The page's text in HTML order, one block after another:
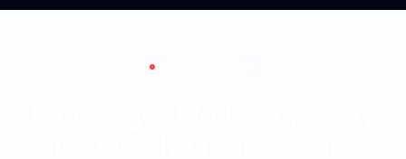
Role based Solutions